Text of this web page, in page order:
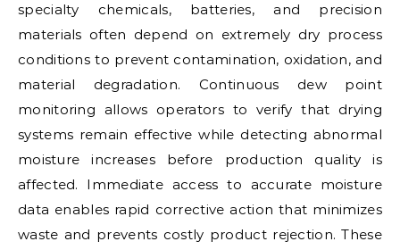
specialty chemicals, batteries, and precision
materials often depend on extremely dry process
conditions to prevent contamination, oxidation, and
material degradation. Continuous dew point
monitoring allows operators to verify that drying
systems remain effective while detecting abnormal
moisture increases before production quality is
affected. Immediate access to accurate moisture
data enables rapid corrective action that minimizes
waste and prevents costly product rejection. These